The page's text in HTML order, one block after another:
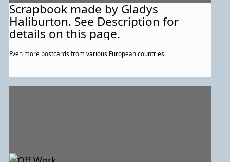
Scrapbook made by Gladys
Haliburton. See Description for
details on this page.
Even more postcards from various European countries.